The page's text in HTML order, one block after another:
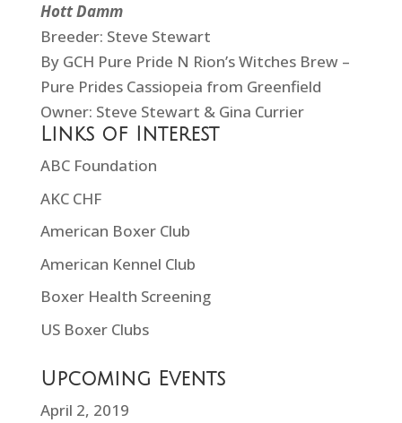
Hott Damm
Breeder: Steve Stewart
By GCH Pure Pride N Rion’s Witches Brew –
Pure Prides Cassiopeia from Greenfield
Owner: Steve Stewart & Gina Currier
Links of Interest
ABC Foundation
AKC CHF
American Boxer Club
American Kennel Club
Boxer Health Screening
US Boxer Clubs
Upcoming Events
April 2, 2019